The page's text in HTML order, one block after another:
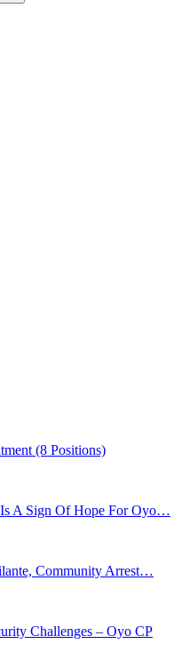
(8 Positions)
A Sign Of Hope For Oyo…
Community Arrest…
Challenges – Oyo CP